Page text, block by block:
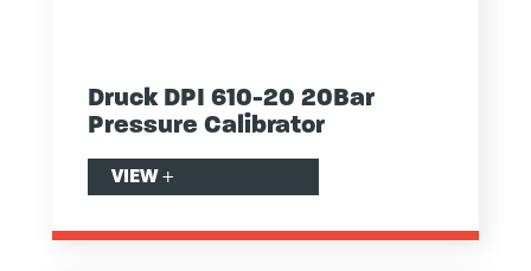
Druck DPI 610-20 20Bar
Pressure Calibrator
VIEW +